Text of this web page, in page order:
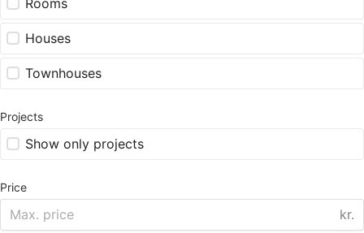
Houses
Townhouses
Projects
Show only projects
Price
kr.